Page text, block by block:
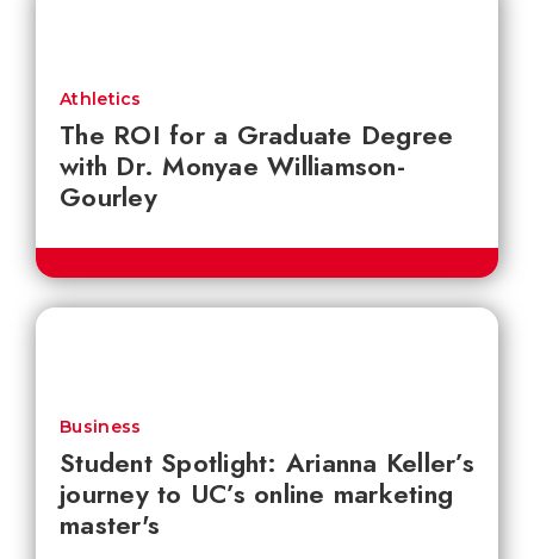
The ROI for a Graduate Degree
with Dr. Monyae Williamson-
Gourley
Athletics
Student Spotlight: Arianna Keller’s
journey to UC’s online marketing
master's
Business